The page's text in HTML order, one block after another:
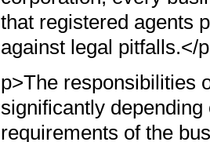
that registered agents
against legal pitfalls.</
p>The responsibilities
significantly
requirements of the